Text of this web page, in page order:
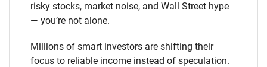
risky stocks, market noise, and Wall Street hype
— you’re not alone.
Millions of smart investors are shifting their
focus to reliable income instead of speculation.